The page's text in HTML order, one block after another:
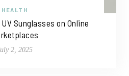
HEALTH
Sunglasses on Online
2, 2025